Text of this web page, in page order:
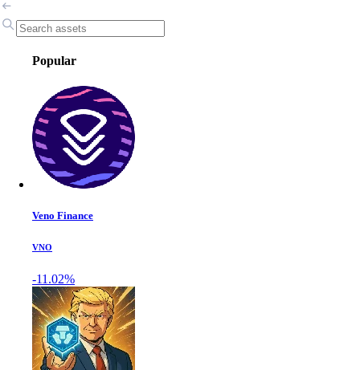
Popular
Veno Finance
VNO
-11.02%